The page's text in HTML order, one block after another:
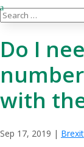
Do I
with
Sep 17, 2019 | Brexit